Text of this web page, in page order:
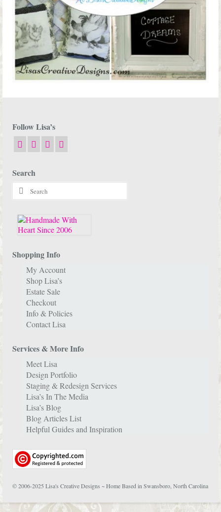
Follow Lisa’s
Search
Search
for:
Shopping Info
My Account
Shop Lisa’s
Estate Sale
Checkout
Info & Policies
Contact Lisa
Services & More Info
Meet Lisa
Design Portfolio
Staging & Redesign Services
Lisa’s In The Media
Lisa’s Blog
Blog Articles List
Helpful Guides and Inspiration
© 2006-2025 Lisa's Creative Designs ~ Home Based in Swansboro, North Carolina